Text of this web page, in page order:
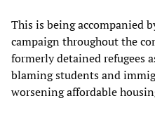
This is being accompanied
campaign throughout the
formerly detained refugees
blaming students and
worsening affordable